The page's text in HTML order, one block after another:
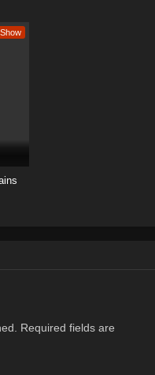
Required fields are